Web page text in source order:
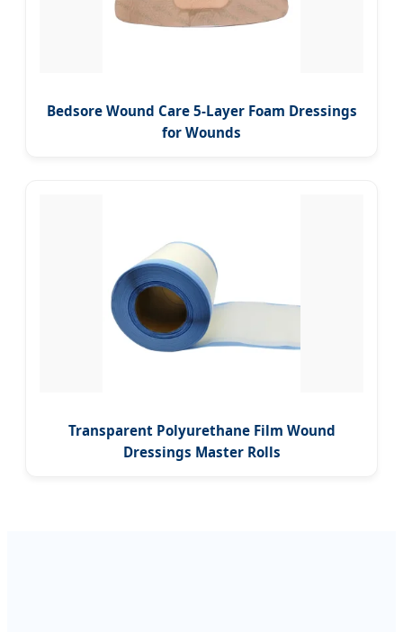
Bedsore Wound Care 5-Layer Foam Dressings
for Wounds
Transparent Polyurethane Film Wound
Dressings Master Rolls